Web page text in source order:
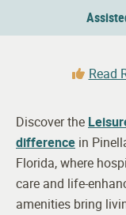
Read
Discover the
difference in
Florida, where
care and life-
amenities bring